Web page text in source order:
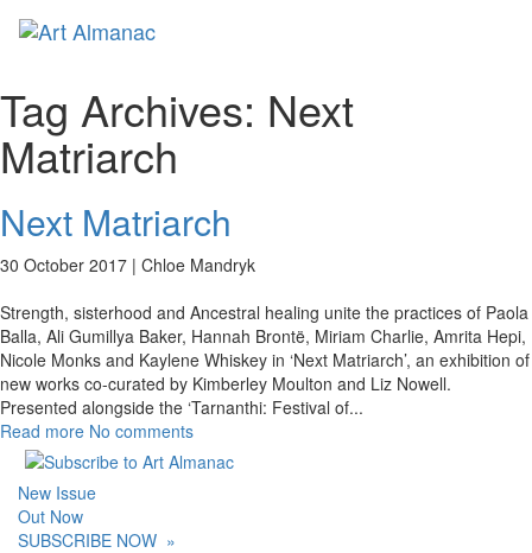
Tag Archives: Next
Matriarch
Next Matriarch
30 October 2017 | Chloe Mandryk
Strength, sisterhood and Ancestral healing unite the practices of Paola
Balla, Ali Gumillya Baker, Hannah Brontë, Miriam Charlie, Amrita Hepi,
Nicole Monks and Kaylene Whiskey in ‘Next Matriarch’, an exhibition of
new works co-curated by Kimberley Moulton and Liz Nowell.
Presented alongside the ‘Tarnanthi: Festival of...
Read more No comments
New Issue
Out Now
SUBSCRIBE NOW »